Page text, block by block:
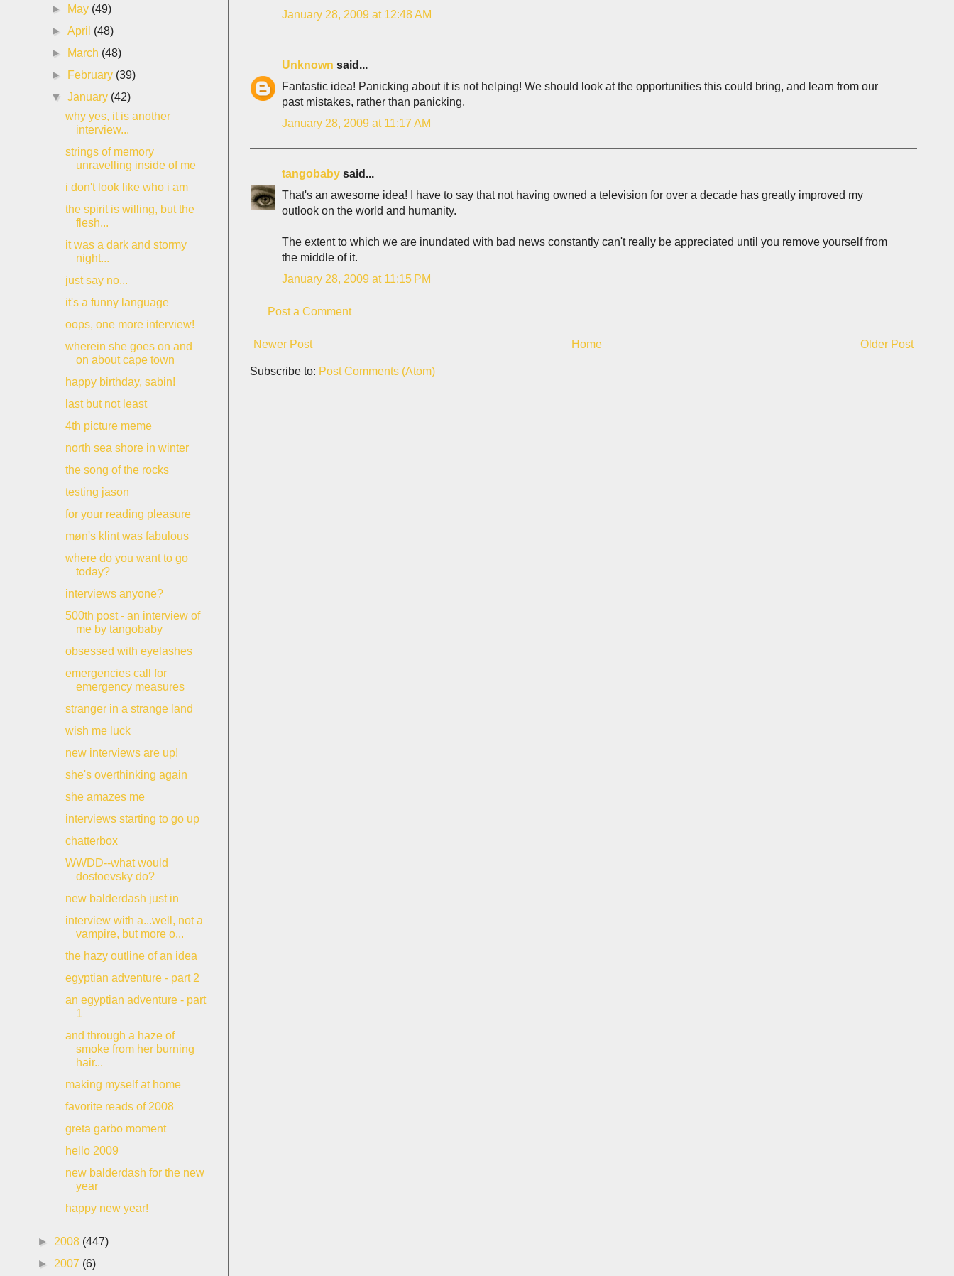
January 28, 2009 at 12:48 AM
Unknown said...
Fantastic idea! Panicking about it is not helping! We should look at the opportunities this could bring, and learn from our
past mistakes, rather than panicking.
January 28, 2009 at 11:17 AM
tangobaby said...
That's an awesome idea! I have to say that not having owned a television for over a decade has greatly improved my
outlook on the world and humanity.
The extent to which we are inundated with bad news constantly can't really be appreciated until you remove yourself from
the middle of it.
January 28, 2009 at 11:15 PM
Post a Comment
Newer Post Older Post
Home
Subscribe to: Post Comments (Atom)
►
May (49)
►April (48)
►
March (48)
►
February (39)
▼January (42)
why yes, it is another
interview...
strings of memory
unravelling inside of me
i don't look like who i am
the spirit is willing, but the
flesh...
it was a dark and stormy
night...
just say no...
it's a funny language
oops, one more interview!
wherein she goes on and
on about cape town
happy birthday, sabin!
last but not least
4th picture meme
north sea shore in winter
the song of the rocks
testing jason
for your reading pleasure
møn's klint was fabulous
where do you want to go
today?
interviews anyone?
500th post - an interview of
me by tangobaby
obsessed with eyelashes
emergencies call for
emergency measures
stranger in a strange land
wish me luck
new interviews are up!
she's overthinking again
she amazes me
interviews starting to go up
chatterbox
WWDD--what would
dostoevsky do?
new balderdash just in
interview with a...well, not a
vampire, but more o...
the hazy outline of an idea
egyptian adventure - part 2
an egyptian adventure - part
1
and through a haze of
smoke from her burning
hair...
making myself at home
favorite reads of 2008
greta garbo moment
hello 2009
new balderdash for the new
year
happy new year!
► 2008 (447)
► 2007 (6)